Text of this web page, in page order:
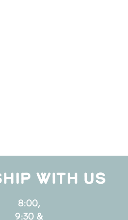
WITH US
8:00,
9:30 &